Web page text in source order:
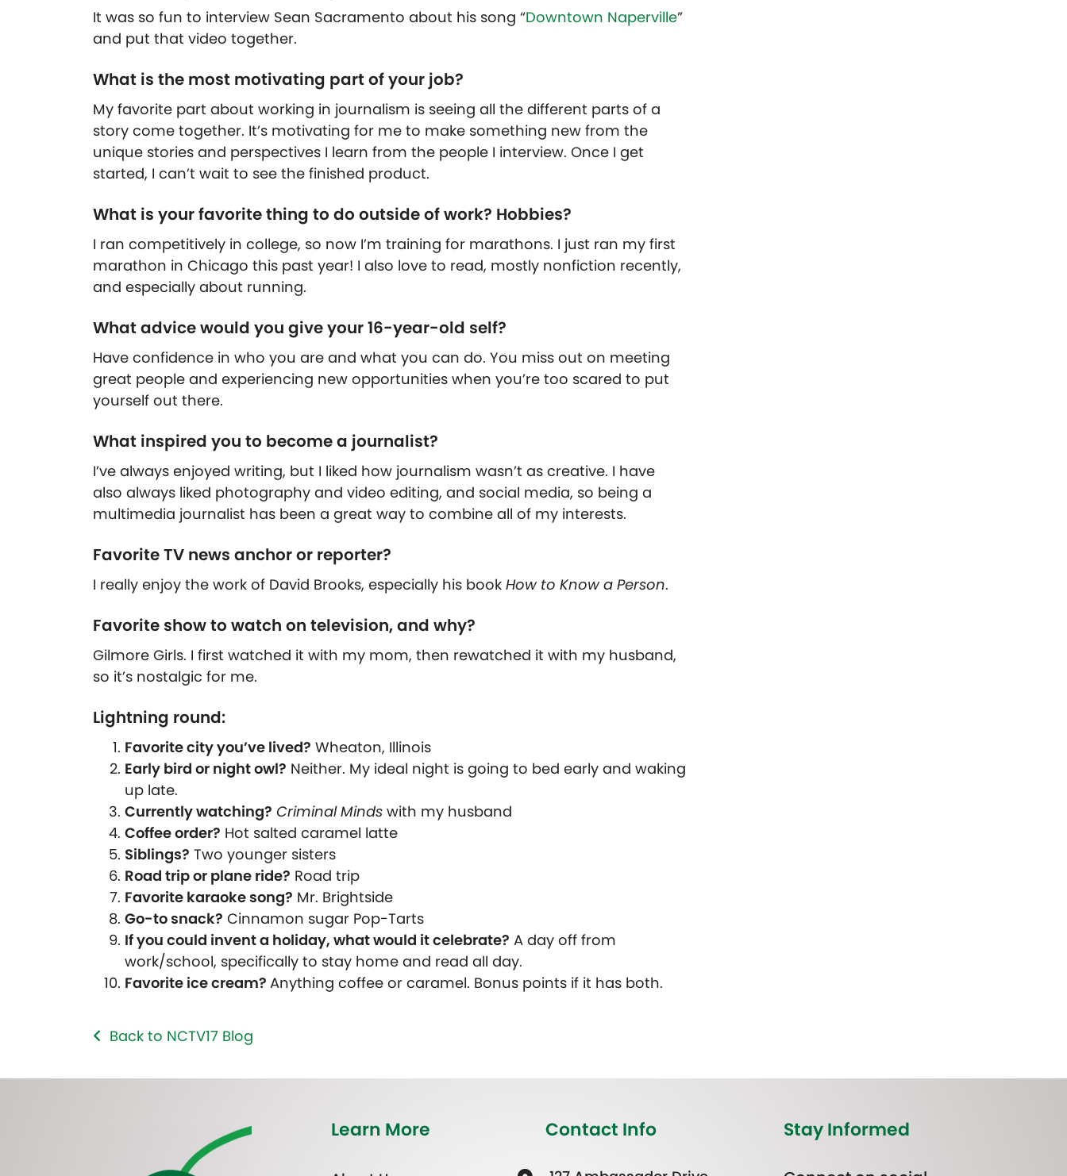
It was so fun to interview Sean Sacramento about his song “Downtown Naperville”
and put that video together.
What is the most motivating part of your job?
My favorite part about working in journalism is seeing all the different parts of a
story come together. It’s motivating for me to make something new from the
unique stories and perspectives I learn from the people I interview. Once I get
started, I can’t wait to see the finished product.
What is your favorite thing to do outside of work? Hobbies?
I ran competitively in college, so now I’m training for marathons. I just ran my first
marathon in Chicago this past year! I also love to read, mostly nonfiction recently,
and especially about running.
What advice would you give your 16-year-old self?
Have confidence in who you are and what you can do. You miss out on meeting
great people and experiencing new opportunities when you’re too scared to put
yourself out there.
What inspired you to become a journalist?
I’ve always enjoyed writing, but I liked how journalism wasn’t as creative. I have
also always liked photography and video editing, and social media, so being a
multimedia journalist has been a great way to combine all of my interests.
Favorite TV news anchor or reporter?
I really enjoy the work of David Brooks, especially his book How to Know a Person.
Favorite show to watch on television, and why?
Gilmore Girls. I first watched it with my mom, then rewatched it with my husband,
so it’s nostalgic for me.
Lightning round:
Favorite city you’ve lived? Wheaton, Illinois
Early bird or night owl? Neither. My ideal night is going to bed early and waking
up late.
Currently watching? Criminal Minds with my husband
Coffee order? Hot salted caramel latte
Siblings? Two younger sisters
Road trip or plane ride? Road trip
Favorite karaoke song? Mr. Brightside
Go-to snack? Cinnamon sugar Pop-Tarts
If you could invent a holiday, what would it celebrate? A day off from
work/school, specifically to stay home and read all day.
Favorite ice cream? Anything coffee or caramel. Bonus points if it has both.
Back to NCTV17 Blog
Learn More Contact Info Stay Informed